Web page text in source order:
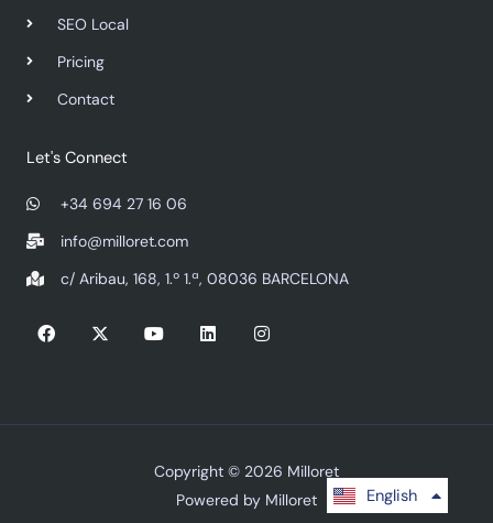
SEO Local
Pricing
Contact
Let's Connect
+34 694 27 16 06
info@milloret.com
c/ Aribau, 168, 1.º 1.ª, 08036 BARCELONA
F
a
o
X
-
t
Y
o
e
L
i
i
I
n
r
m
Copyright © 2026 Milloret
English
Español
Русский
Powered by Milloret